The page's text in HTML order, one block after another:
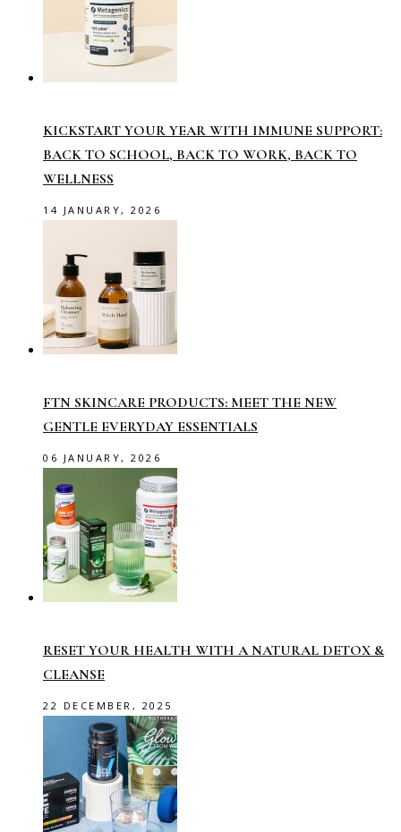
KICKSTART YOUR YEAR WITH IMMUNE SUPPORT:
BACK TO SCHOOL, BACK TO WORK, BACK TO
WELLNESS
14 JANUARY, 2026
FTN SKINCARE PRODUCTS: MEET THE NEW
GENTLE EVERYDAY ESSENTIALS
06 JANUARY, 2026
RESET YOUR HEALTH WITH A NATURAL DETOX &
CLEANSE
22 DECEMBER, 2025